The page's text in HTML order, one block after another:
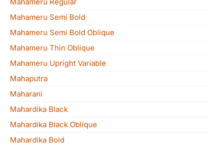
Mahameru Semi Bold
Mahameru Semi Bold Oblique
Mahameru Thin Oblique
Mahameru Upright Variable
Mahaputra
Maharani
Mahardika Black
Mahardika Black Oblique
Mahardika Bold